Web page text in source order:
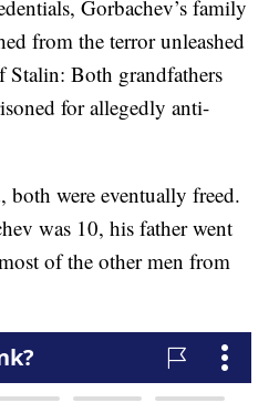
Gorbachev’s family
from the terror unleashed
Stalin: Both grandfathers
for allegedly anti-
both were eventually freed.
was 10, his father went
of the other men from